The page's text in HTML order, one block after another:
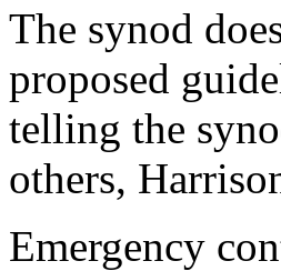
The synod
proposed
telling the
others,
Emergency